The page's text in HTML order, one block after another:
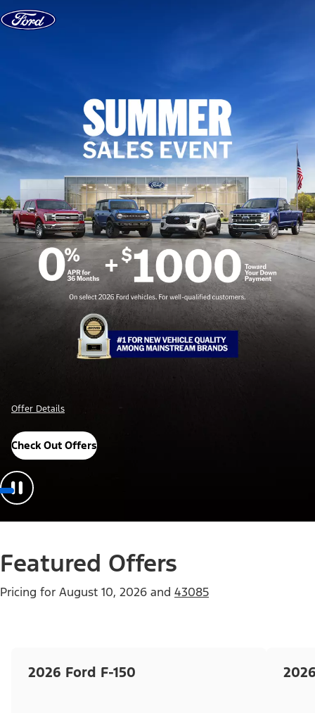
Skip to content
Offer Details
Check Out Offers
Featured Offers
Pricing for August 10, 2026 and 43085
2026 Ford F-150